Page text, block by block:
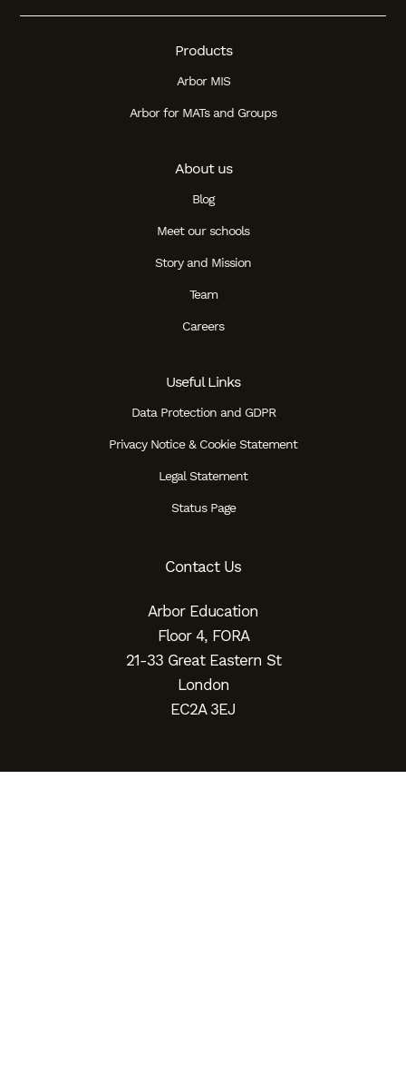
Products
Arbor MIS
Arbor for MATs and Groups
About us
Blog
Meet our schools
Story and Mission
Team
Careers
Useful Links
Data Protection and GDPR
Privacy Notice & Cookie Statement
Legal Statement
Status Page
Contact Us
Arbor Education
Floor 4, FORA
21-33 Great Eastern St
London
EC2A 3EJ